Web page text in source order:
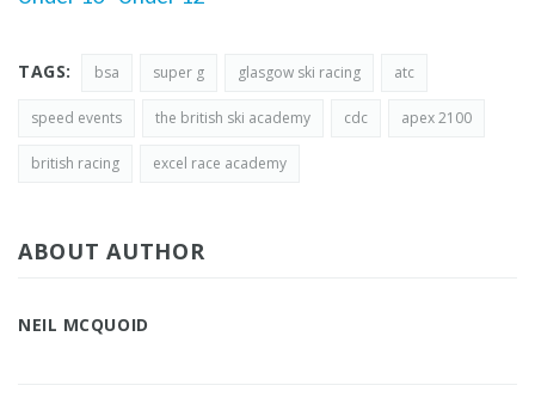
TAGS: bsa super g glasgow ski racing atc
speed events the british ski academy cdc apex 2100
british racing excel race academy
ABOUT AUTHOR
NEIL MCQUOID